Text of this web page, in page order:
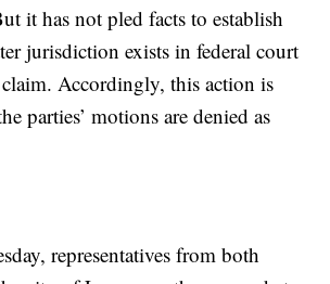
it has not pled facts to establish
jurisdiction exists in federal court
Accordingly, this action is
parties’ motions are denied as
representatives from both